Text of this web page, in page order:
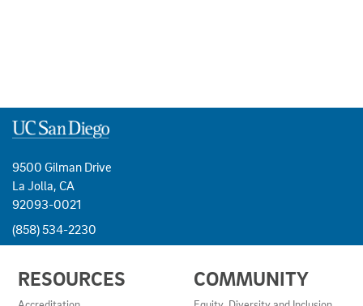
9500 Gilman Drive
La Jolla, CA
92093-0021
(858) 534-2230
LINKS
RESOURCES COMMUNITY